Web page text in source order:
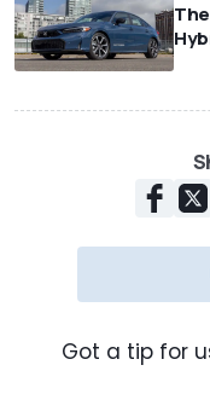
Got a tip for